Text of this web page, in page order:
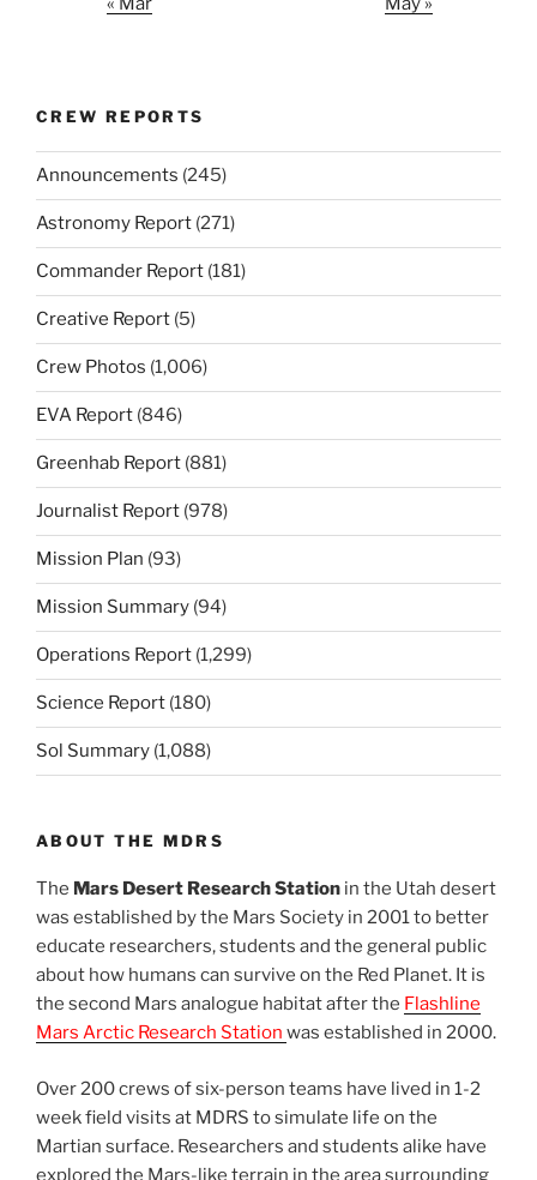
CREW REPORTS
Announcements (245)
Astronomy Report (271)
Commander Report (181)
Creative Report (5)
Crew Photos (1,006)
EVA Report (846)
Greenhab Report (881)
Journalist Report (978)
Mission Plan (93)
Mission Summary (94)
Operations Report (1,299)
Science Report (180)
Sol Summary (1,088)
ABOUT THE MDRS
The Mars Desert Research Station in the Utah desert
was established by the Mars Society in 2001 to better
educate researchers, students and the general public
about how humans can survive on the Red Planet. It is
the second Mars analogue habitat after the Flashline
Mars Arctic Research Station was established in 2000.
Over 200 crews of six-person teams have lived in 1-2
week field visits at MDRS to simulate life on the
Martian surface. Researchers and students alike have
explored the Mars-like terrain in the area surrounding